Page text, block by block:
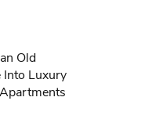
Old
Into Luxury